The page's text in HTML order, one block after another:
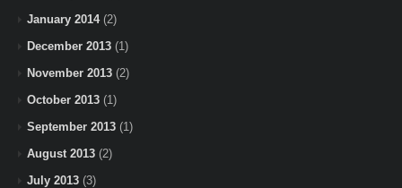
January 2014(2)
December 2013 (1)
November 2013 (2)
October 2013 (1)
September 2013 (1)
August 2013 (2)
July 2013 (3)